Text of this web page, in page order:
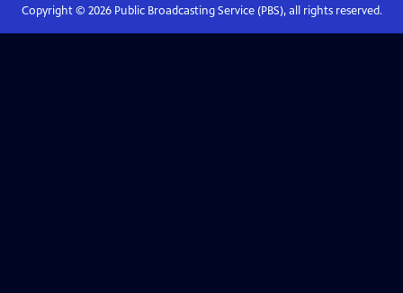
Copyright © 2026Public Broadcasting Service (PBS), all rights reserved.